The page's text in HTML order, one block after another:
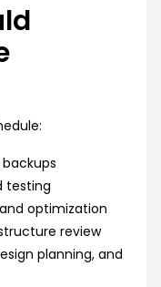
testing
optimization
review
planning, and